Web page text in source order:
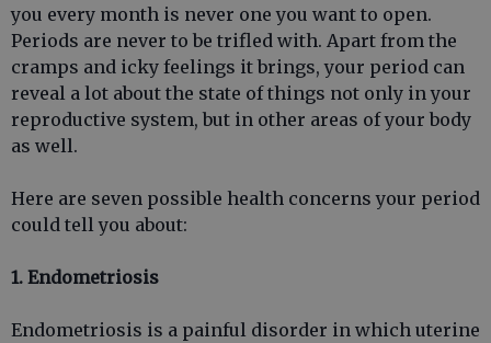
you every month is never one you want to open.
Periods are never to be trifled with. Apart from the
cramps and icky feelings it brings, your period can
reveal a lot about the state of things not only in your
reproductive system, but in other areas of your body
as well.
Here are seven possible health concerns your period
could tell you about:
1. Endometriosis
Endometriosis is a painful disorder in which uterine